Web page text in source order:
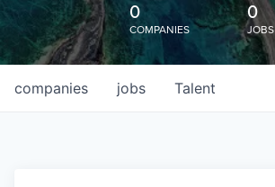
0
COMPANIES
0
JOBS
jobs
companies Talent